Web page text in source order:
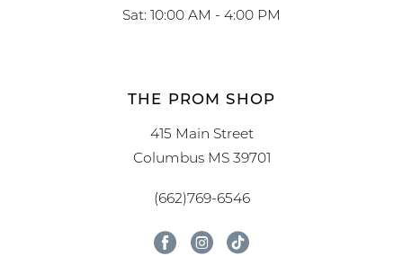
Sat: 10:00 AM - 4:00 PM
THE PROM SHOP
415 Main Street
Columbus MS 39701
(662)769-6546